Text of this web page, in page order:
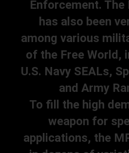
Enforcement. The
has also been
among various
of the Free World,
U.S. Navy SEALs,
and Army
To fill the high
weapon for
applications, the